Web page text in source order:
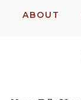
ABOUT